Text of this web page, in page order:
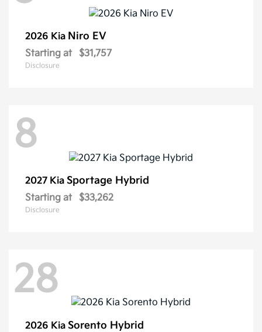
2026 Kia Niro EV
Starting at $31,757
Disclosure
8
2027 Kia Sportage Hybrid
Starting at $33,262
Disclosure
28
2026 Kia Sorento Hybrid